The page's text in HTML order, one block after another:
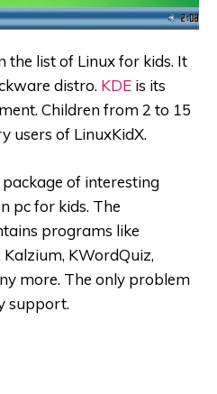
the list of Linux for kids. It
distro. KDE is its
Children from 2 to 15
users of LinuxKidX.
of interesting
pc for kids. The
programs like
Kalzium, KWordQuiz,
more. The only problem
support.